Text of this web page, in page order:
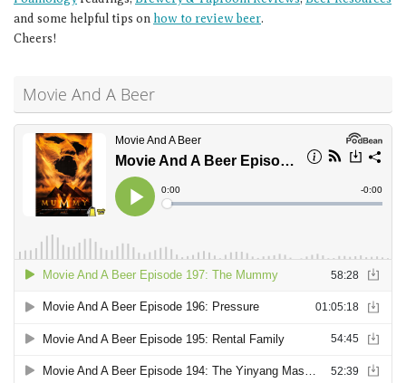
and some helpful tips on how to review beer.
Cheers!
Movie And A Beer